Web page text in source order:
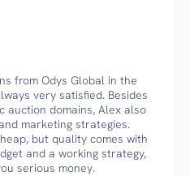
from Odys Global in the
very satisfied. Besides
auction domains, Alex also
marketing strategies.
but quality comes with
and a working strategy,
serious money.